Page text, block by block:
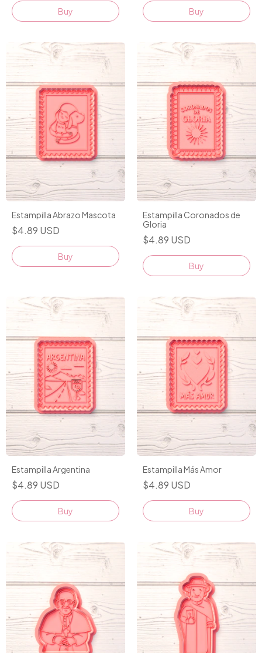
Buy Buy
Estampilla Abrazo Mascota
$4.89 USD
Buy
Estampilla Coronados de
Gloria
$4.89 USD
Buy
Estampilla Argentina
$4.89 USD
Buy
Estampilla Más Amor
$4.89 USD
Buy